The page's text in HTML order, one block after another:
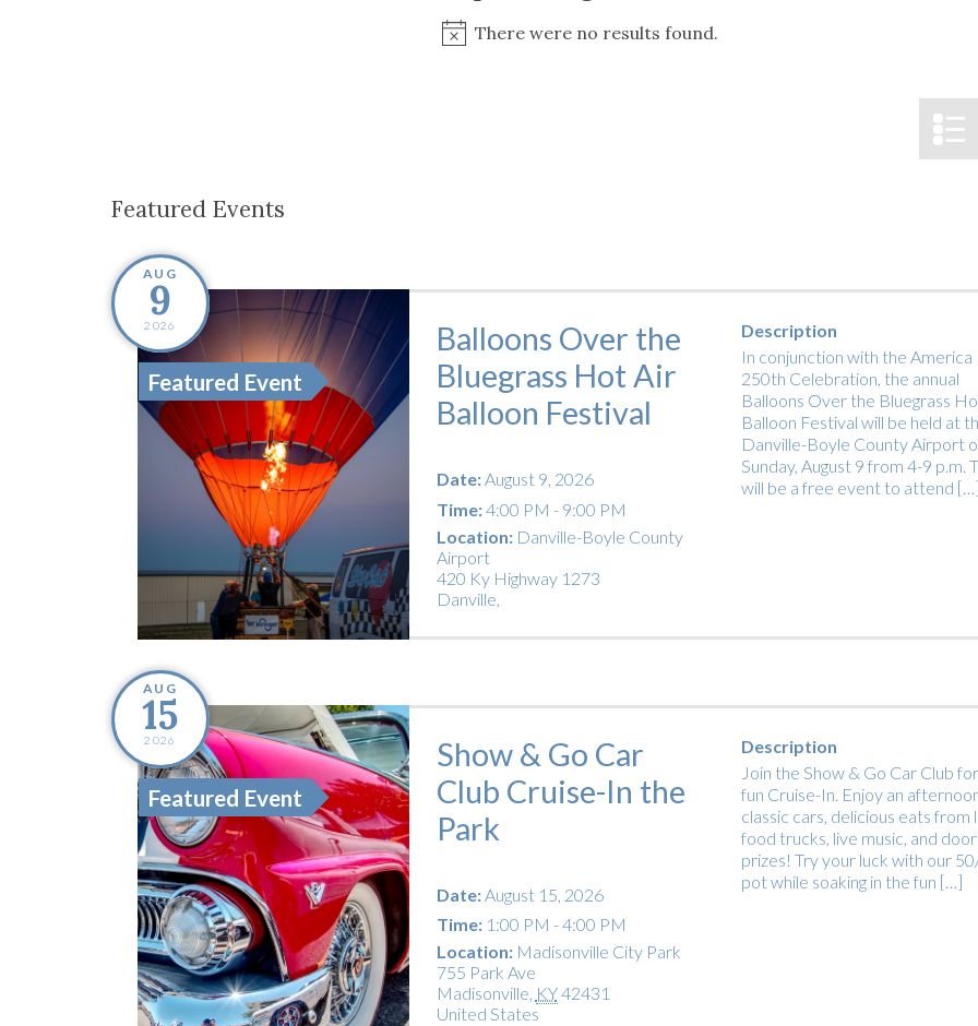
Kentucky EatsSmart Health
Cutting Cost
Notice
There were no results found.
Featured Events
AUG
9
2026
Featured Event
Balloons Over the
Bluegrass Hot Air
Balloon Festival
Date:August 9, 2026
Time:4:00 PM - 9:00 PM
Location: Danville-Boyle County
Airport
420 Ky Highway 1273
Danville
Description
In conjunction with the America
250th Celebration, the annual
Balloons Over the Bluegrass
Balloon Festival will be held at
Danville-Boyle County Airport
Sunday, August 9 from 4-9 p.m.
will be a free event to attend […]
AUG
15
2026
Featured Event
Show & Go Car
Club Cruise-In the
Park
Date:August 15, 2026
Time:1:00 PM - 4:00 PM
Location: Madisonville City Park
755 Park Ave
Madisonville, KY42431
United States
Description
Join the Show & Go Car Club
fun Cruise-In. Enjoy an
classic cars, delicious eats from
food trucks, live music, and door
prizes! Try your luck with our
pot while soaking in the fun […]